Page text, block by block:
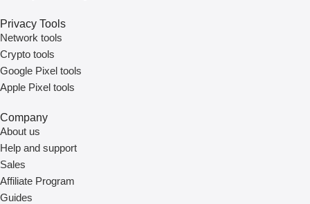
Privacy Tools
Network tools
Crypto tools
Google Pixel tools
Apple Pixel tools
Company
About us
Help and support
Sales
Affiliate Program
Guides